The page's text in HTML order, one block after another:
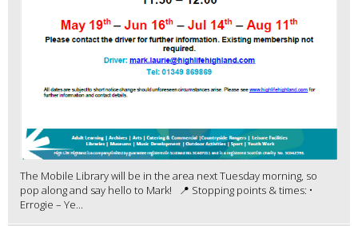
The Mobile Library will be in the area next Tuesday morning, so
pop along and say hello to Mark! 📍 Stopping points & times: •
Errogie – Ye...